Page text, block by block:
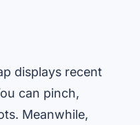
displays recent
can pinch,
Meanwhile,